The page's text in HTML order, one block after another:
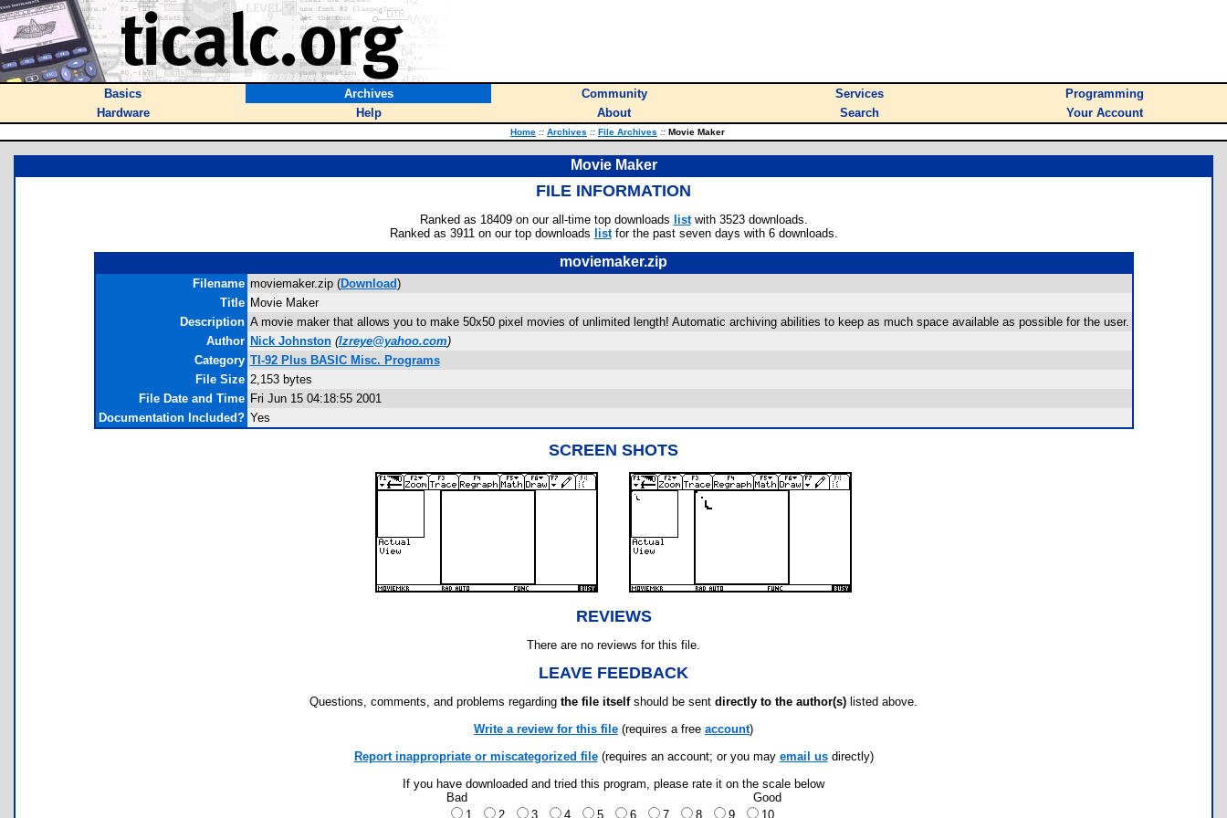
Basics Archives Community Services
Programming
Hardware
Help About Search Your Account
Home :: Archives :: File Archives :: Movie Maker
Movie Maker
FILE INFORMATION
Ranked as 18409 on our all-time top downloads listwith 3523 downloads.
Ranked as 3911 on our top downloads listfor the past seven days with 6 downloads.
moviemaker.zip
Filename moviemaker.zip (Download)
Title Movie Maker
Description A movie maker that allows you to make 50x50 pixel movies of unlimited length! Automatic archiving abilities to keep as much space available as possible for the user.
Author Nick Johnston (lzreye@yahoo.com)
Category TI-92 Plus BASIC Misc. Programs
File Size 2,153 bytes
File Date and Time Fri Jun 15 04:18:55 2001
Documentation Included? Yes
SCREEN SHOTS
REVIEWS
There are no reviews for this file.
LEAVE FEEDBACK
Questions, comments, and problems regarding the file itselfshould be sent directly to the author(s) listed above.
Write a review for this file (requires a free account)
Report inappropriate or miscategorized file(requires an account; or you may email usdirectly)
If you have downloaded and tried this program, please rate it on the scale below
Bad
Good
1
2 3 4 5 6 7 8 9 10